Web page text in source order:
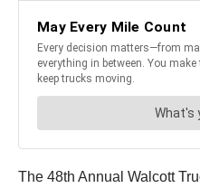
The 48th Annual Walcott